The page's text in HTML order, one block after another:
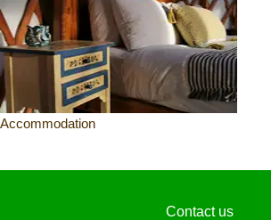
Accommodation
Contact us